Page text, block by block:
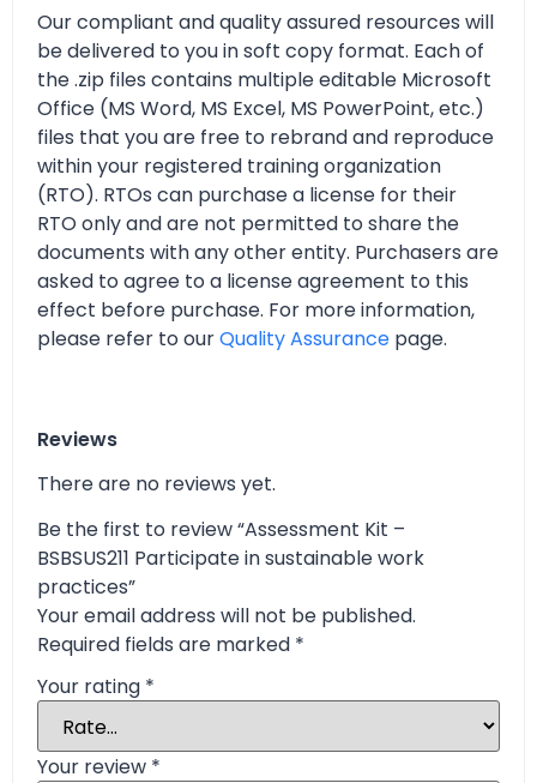
Our compliant and quality assured resources will
be delivered to you in soft copy format. Each of
the .zip files contains multiple editable Microsoft
Office (MS Word, MS Excel, MS PowerPoint, etc.)
files that you are free to rebrand and reproduce
within your registered training organization
(RTO). RTOs can purchase a license for their
RTO only and are not permitted to share the
documents with any other entity. Purchasers are
asked to agree to a license agreement to this
effect before purchase. For more information,
please refer to ourQuality Assurance page.
Reviews
There are no reviews yet.
Be the first to review “Assessment Kit –
BSBSUS211 Participate in sustainable work
practices”
Your email address will not be published.
Required fields are marked *
Your rating *
Your review *